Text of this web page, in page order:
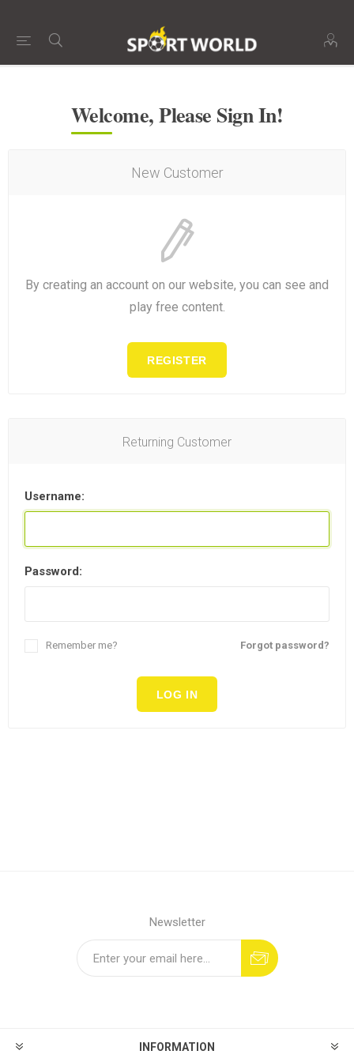
Welcome, Please Sign In!
New Customer
By creating an account on our website, you can see and
play free content.
REGISTER
Returning Customer
Username:
Password:
Forgot password?
Remember me?
LOG IN
Newsletter
INFORMATION